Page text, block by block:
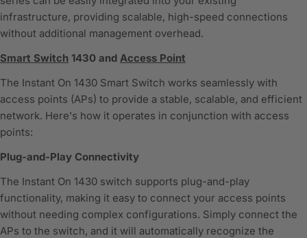
infrastructure, providing scalable, high-speed connections
without additional management overhead.
Smart Switch 1430 and Access Point
The Instant On 1430 Smart Switch works seamlessly with
access points (APs) to provide a stable, scalable, and efficient
network. Here's how it operates in conjunction with access
points:
Plug-and-Play Connectivity
The Instant On 1430 switch supports plug-and-play
functionality, making it easy to connect your access points
without needing complex configurations. Simply connect the
APs to the switch, and it will automatically recognize the